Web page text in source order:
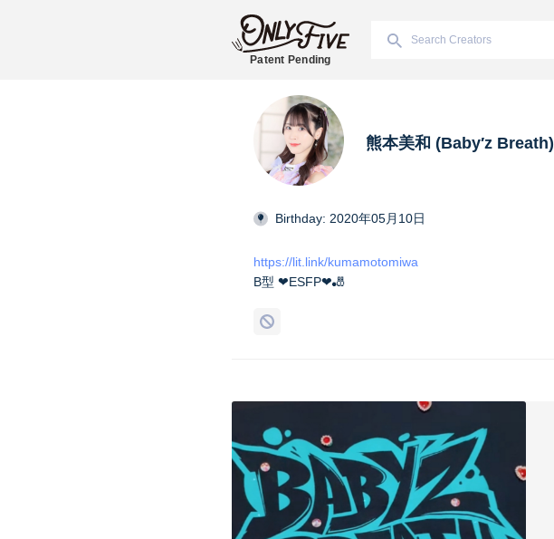
Patent Pending
熊本美和 (Baby′z Breath)
Birthday: 2020年05月10日
https://lit.link/kumamotomiwa
B型 ❤︎ESFP❤︎🎳